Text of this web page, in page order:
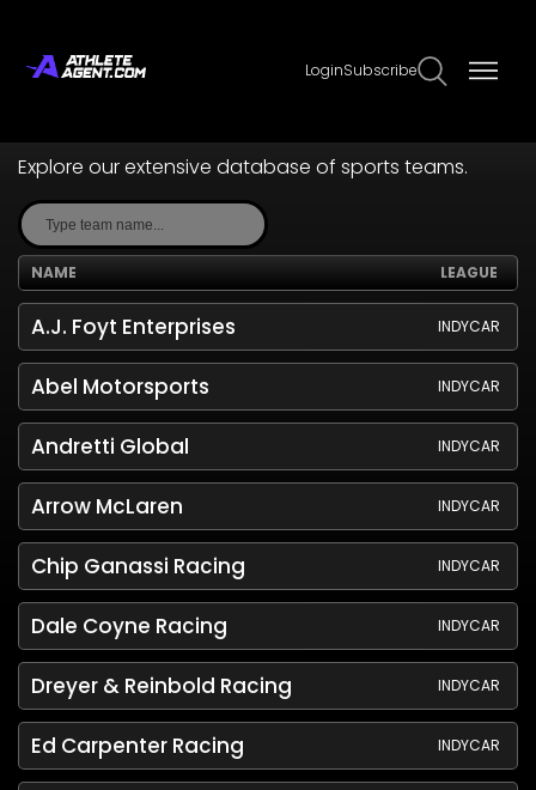
LoginSubscribe
Explore our extensive database of sports teams.
NAME LEAGUE
A.J. Foyt Enterprises INDYCAR
Abel Motorsports INDYCAR
Andretti Global INDYCAR
Arrow McLaren INDYCAR
Chip Ganassi Racing INDYCAR
Dale Coyne Racing INDYCAR
Dreyer & Reinbold Racing INDYCAR
Ed Carpenter Racing INDYCAR